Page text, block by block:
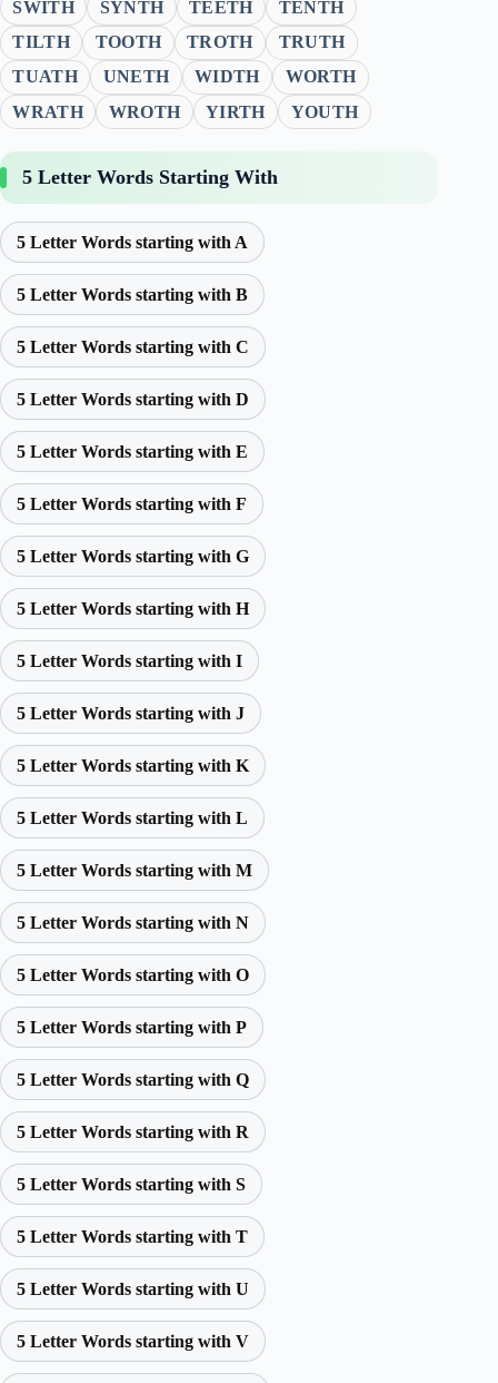
SWITH
SYNTH TEETH
TENTH
TILTH
TOOTH TROTH
TRUTH
TUATH
UNETH WIDTH
WORTH
WRATH
WROTH YIRTH YOUTH
5 Letter Words Starting With
5 Letter Words starting with A
5 Letter Words starting with B
5 Letter Words starting with C
5 Letter Words starting with D
5 Letter Words starting with E
5 Letter Words starting with F
5 Letter Words starting with G
5 Letter Words starting with H
5 Letter Words starting with I
5 Letter Words starting with J
5 Letter Words starting with K
5 Letter Words starting with L
5 Letter Words starting with M
5 Letter Words starting with N
5 Letter Words starting with O
5 Letter Words starting with P
5 Letter Words starting with Q
5 Letter Words starting with R
5 Letter Words starting with S
5 Letter Words starting with T
5 Letter Words starting with U
5 Letter Words starting with V